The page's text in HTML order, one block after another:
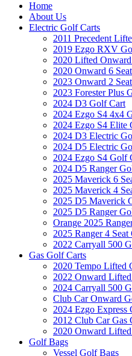
Home
About Us
Electric Golf Carts
2011 Precedent
2019 Ezgo RXV
2020 Lifted
2020 Onward 6
2023 Onward 2
2023 Forester Plus
2024 D3 Golf Cart
2024 Ezgo S4 4x4
2024 Ezgo S4 Elite
2024 D3 Electric
2024 D5 Electric
2024 Ezgo S4 Golf
2024 D5 Ranger
2025 Maverick 6
2025 Maverick 4
2025 D5 Maverick
2025 D5 Ranger
Orange 2025
2025 Ranger 4
2022 Carryall 500
Gas Golf Carts
2020 Tempo Lifted
2022 Onward
2024 Carryall 500
Club Car Onward
2024 Ezgo Express
2012 Club Car Gas
2020 Onward
Golf Bags
Vessel Golf Bags